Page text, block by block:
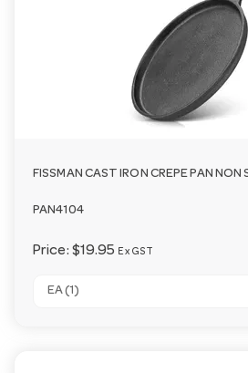
FISSMAN CAST IRON CREPE PAN
PAN4104
Price: $19.95 Ex GST
EA (1)